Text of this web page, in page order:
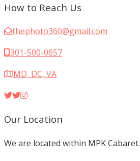
How to Reach Us
thephoto360@gmail.com
301-500-0657
MD, DC, VA
Our Location
We are located within MPK